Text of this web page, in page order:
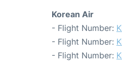
Korean Air
- Flight Number:
- Flight Number:
- Flight Number: